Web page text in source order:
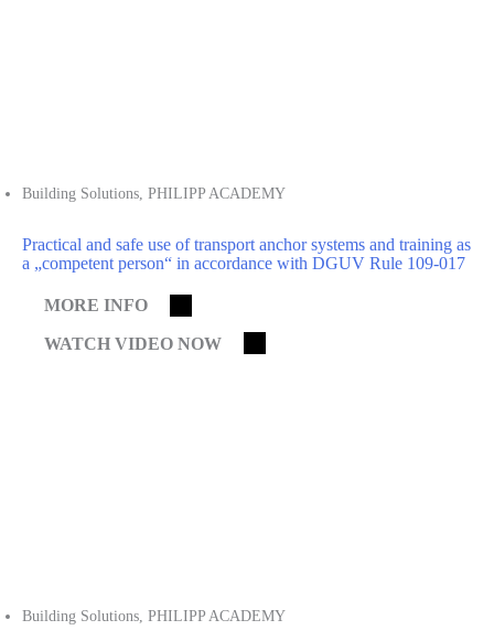
Building Solutions PHILIPP ACADEMY
Practical and safe use of transport anchor systems and training as
a „competent person“ in accordance with DGUV Rule 109-017
MORE INFO
WATCH VIDEO NOW
Building Solutions PHILIPP ACADEMY